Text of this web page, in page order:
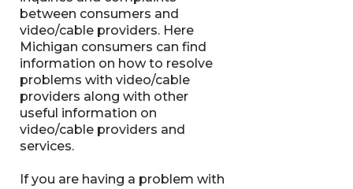
between consumers and
video/cable providers. Here
Michigan consumers can find
information on how to resolve
problems with video/cable
providers along with other
useful information on
video/cable providers and
services.
If you are having a problem with